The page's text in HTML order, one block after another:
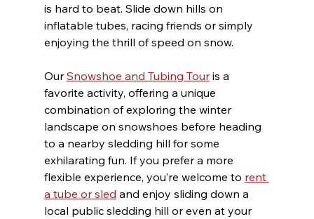
is hard to beat. Slide down hills on
inflatable tubes, racing friends or simply
enjoying the thrill of speed on snow.
Our Snowshoe and Tubing Tour is a
favorite activity, offering a unique
combination of exploring the winter
landscape on snowshoes before heading
to a nearby sledding hill for some
exhilarating fun. If you prefer a more
flexible experience, you’re welcome to rent
a tube or sled and enjoy sliding down a
local public sledding hill or even at your